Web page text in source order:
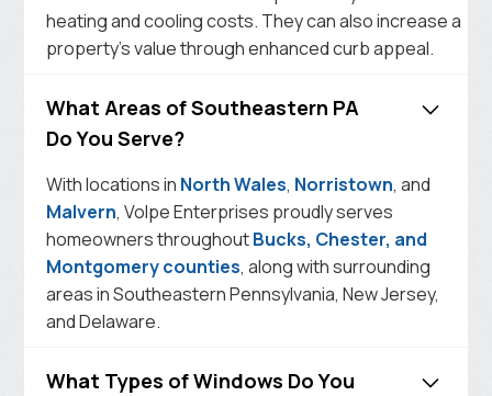
heating and cooling costs. They can also increase a
property’s value through enhanced curb appeal.
What Areas of Southeastern PA
Do You Serve?
With locations in North Wales, Norristown, and
Malvern, Volpe Enterprises proudly serves
homeowners throughoutBucks, Chester, and
Montgomery counties, along with surrounding
areas in Southeastern Pennsylvania, New Jersey,
and Delaware.
What Types of Windows Do You